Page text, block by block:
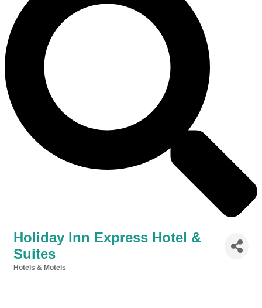
Holiday Inn Express Hotel &
Suites
Hotels & Motels